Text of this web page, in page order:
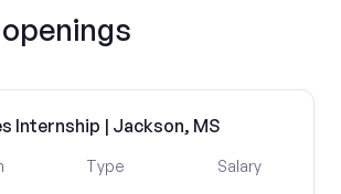
Internship | Jackson, MS
Type Salary